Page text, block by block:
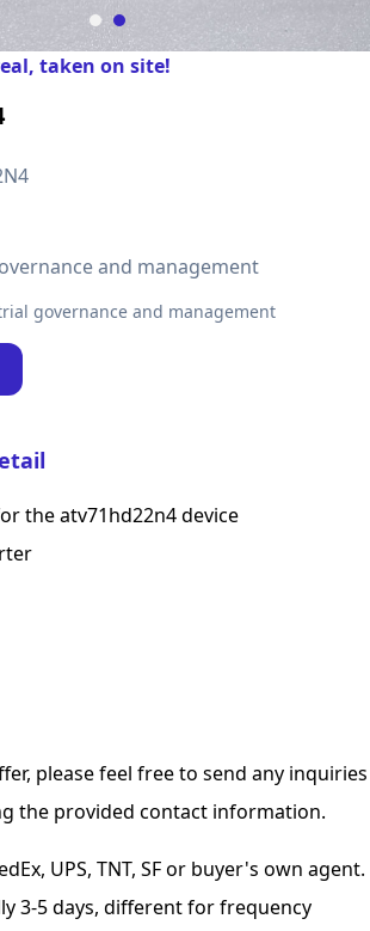
taken on site!
and management
governance and management
the atv71hd22n4 device
please feel free to send any inquiries
the provided contact information.
UPS, TNT, SF or buyer's own agent.
3-5 days, different for frequency